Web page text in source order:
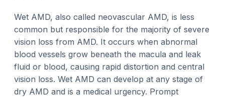
Wet AMD, also called neovascular AMD, is less
common but responsible for the majority of severe
vision loss from AMD. It occurs when abnormal
blood vessels grow beneath the macula and leak
fluid or blood, causing rapid distortion and central
vision loss. Wet AMD can develop at any stage of
dry AMD and is a medical urgency. Prompt